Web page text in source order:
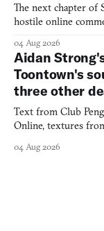
The next chapter of
hostile online
04 Aug 2026
Aidan
Toontown's
three other
Text from Club
Online, textures
04 Aug 2026